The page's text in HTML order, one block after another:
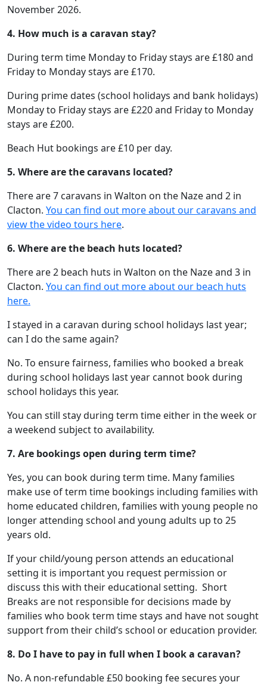
November 2026.
4. How much is a caravan stay?
During term time Monday to Friday stays are £180 and
Friday to Monday stays are £170.
During prime dates (school holidays and bank holidays)
Monday to Friday stays are £220 and Friday to Monday
stays are £200.
Beach Hut bookings are £10 per day.
5. Where are the caravans located?
There are 7 caravans in Walton on the Naze and 2 in
Clacton. You can find out more about our caravans and
view the video tours here.
6. Where are the beach huts located?
There are 2 beach huts in Walton on the Naze and 3 in
Clacton. You can find out more about our beach huts
here.
I stayed in a caravan during school holidays last year;
can I do the same again?
No. To ensure fairness, families who booked a break
during school holidays last year cannot book during
school holidays this year.
You can still stay during term time either in the week or
a weekend subject to availability.
7. Are bookings open during term time?
Yes, you can book during term time. Many families
make use of term time bookings including families with
home educated children, families with young people no
longer attending school and young adults up to 25
years old.
If your child/young person attends an educational
setting it is important you request permission or
discuss this with their educational setting. Short
Breaks are not responsible for decisions made by
families who book term time stays and have not sought
support from their child’s school or education provider.
8. Do I have to pay in full when I book a caravan?
No. A non-refundable £50 booking fee secures your